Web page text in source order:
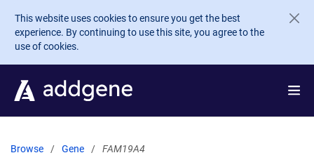
Skip to main content
This website uses cookies to ensure you get the best
experience. By continuing to use this site, you agree to the
use of cookies.
Browse Gene FAM19A4